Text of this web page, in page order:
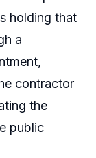
holding that
a
contractor
the
public